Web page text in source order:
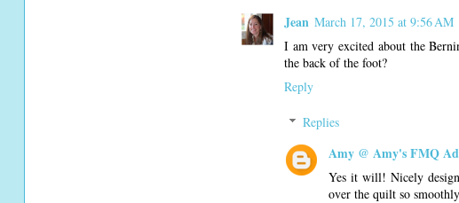
Jean March 17, 2015 at 9:56 AM
I am very excited about the
the back of the foot?
Reply
Replies
Amy @ Amy's FMQ
Yes it will! Nicely
over the quilt so